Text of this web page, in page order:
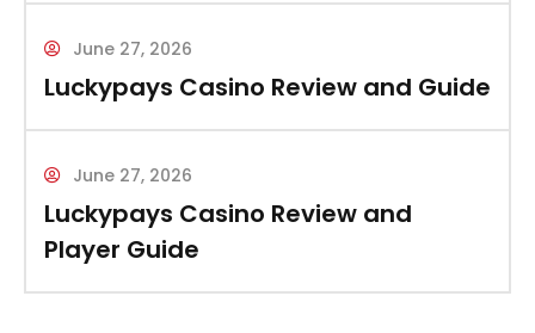
Luckypays Casino Review and Guide
June 27, 2026
Luckypays Casino Review and
Player Guide
June 27, 2026